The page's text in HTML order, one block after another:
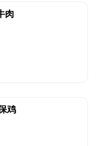
肉
鸡